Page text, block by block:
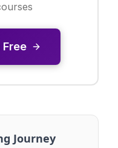
Journey